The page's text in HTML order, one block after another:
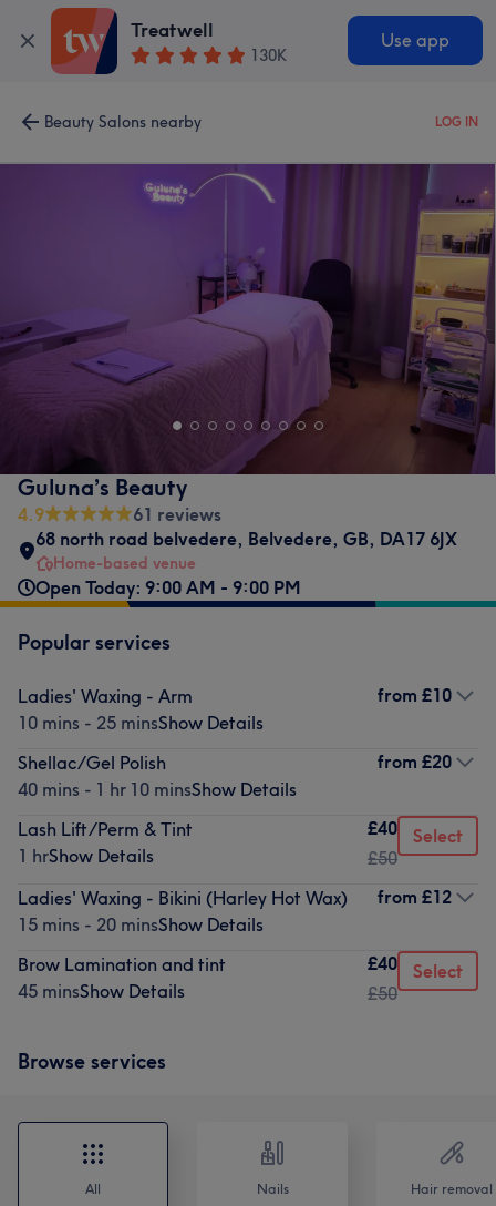
Treatwell
130K
Use app
Beauty Salons nearby LOG IN
Guluna’s Beauty
4.9
61 reviews
68 north road belvedere, Belvedere, GB, DA17 6JX
Home-based venue
Open Today: 9:00 AM - 9:00 PM
Popular services
Ladies' Waxing - Arm
10 mins - 25 minsShow Details
from £10
Shellac/Gel Polish
40 mins - 1 hr 10 minsShow Details
from £20
Lash Lift/Perm & Tint
1 hrShow Details
£40
£50
Select
Ladies' Waxing - Bikini (Harley Hot Wax)
15 mins - 20 minsShow Details
from £12
Brow Lamination and tint
45 minsShow Details
£40
£50
Select
Browse services
All Nails Hair removal